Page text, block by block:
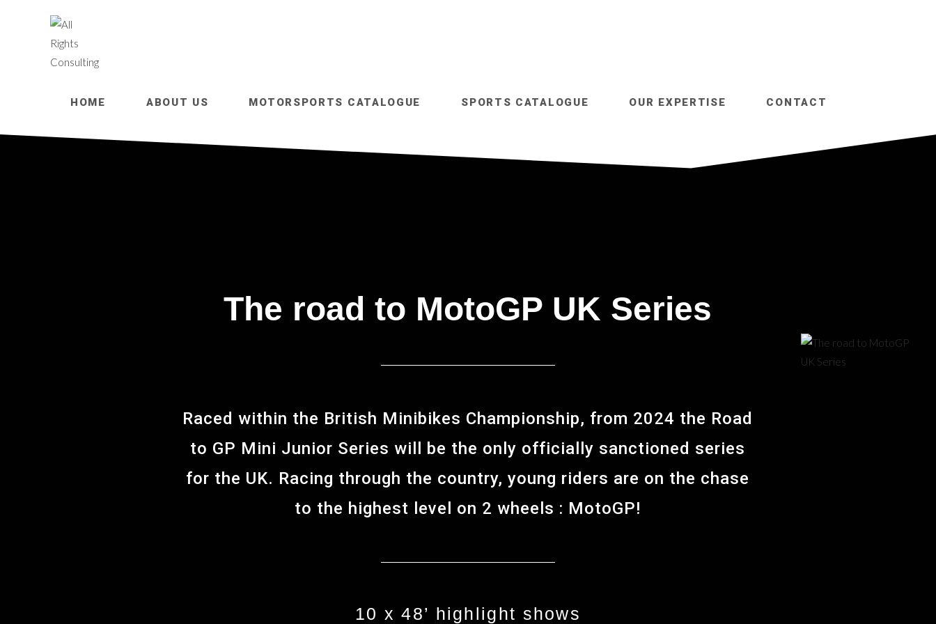
HOME ABOUT US MOTORSPORTS CATALOGUE SPORTS CATALOGUE OUR EXPERTISE CONTACT
The road to MotoGP UK Series
Raced within the British Minibikes Championship, from 2024 the Road
to GP Mini Junior Series will be the only officially sanctioned series
for the UK. Racing through the country, young riders are on the chase
to the highest level on 2 wheels : MotoGP!
10 x 48’ highlight shows